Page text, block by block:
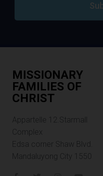
MISSIONARY
FAMILIES OF
CHRIST
Appartelle 12.Starmall
Complex
Edsa corner Shaw Blvd.
Mandaluyong City 1550